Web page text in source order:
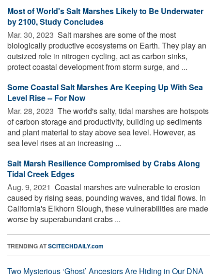
Most of World's Salt Marshes Likely to Be Underwater
by 2100, Study Concludes
Mar. 30, 2023  Salt marshes are some of the most
biologically productive ecosystems on Earth. They play an
outsized role in nitrogen cycling, act as carbon sinks,
protect coastal development from storm surge, and ...
Some Coastal Salt Marshes Are Keeping Up With Sea
Level Rise -- For Now
Mar. 28, 2023  The world's salty, tidal marshes are hotspots
of carbon storage and productivity, building up sediments
and plant material to stay above sea level. However, as
sea level rises at an increasing ...
Salt Marsh Resilience Compromised by Crabs Along
Tidal Creek Edges
Aug. 9, 2021  Coastal marshes are vulnerable to erosion
caused by rising seas, pounding waves, and tidal flows. In
California's Elkhorn Slough, these vulnerabilities are made
worse by superabundant crabs ...
TRENDING ATSCITECHDAILY.com
Two Mysterious ‘Ghost’ Ancestors Are Hiding in Our DNA